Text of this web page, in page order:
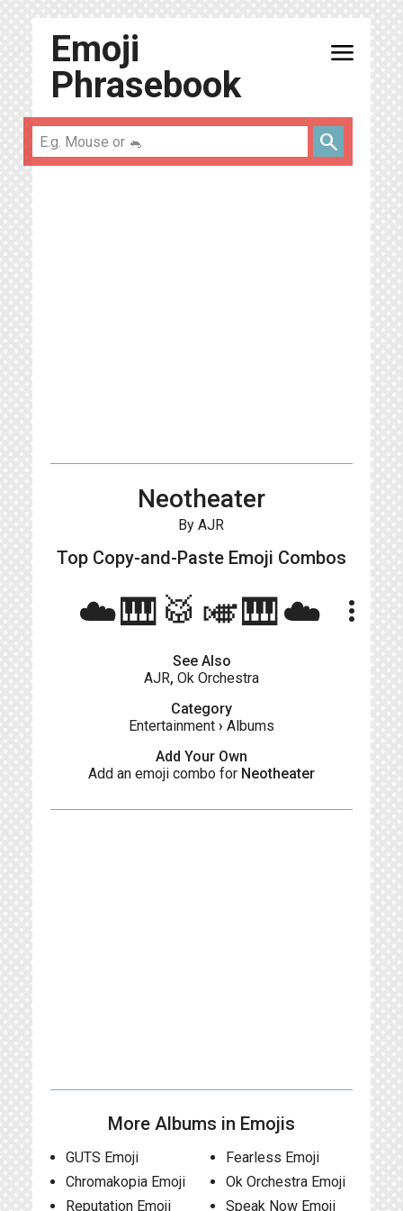
Emoji
Phrasebook
menu
search
Neotheater
By AJR
Top Copy-and-Paste Emoji Combos
☁️🎹🥁🎺🎹☁️ more_vert
See Also
AJR, Ok Orchestra
Category
Entertainment › Albums
Add Your Own
Add an emoji combo for Neotheater
More Albums in Emojis
GUTS Emoji
Chromakopia Emoji
Reputation Emoji
Fearless Emoji
Ok Orchestra Emoji
Speak Now Emoji